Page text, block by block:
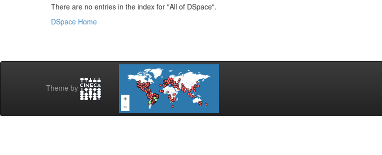
There are no entries in the index for "All of DSpace".
DSpace Home
Theme by